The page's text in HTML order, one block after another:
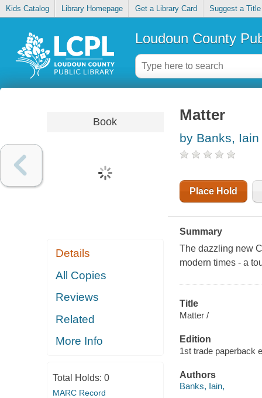
Kids Catalog Library Homepage Get a Library Card Suggest a Title
Loudoun County
Book
Details
All Copies
Reviews
Related
More Info
Total Holds: 0
MARC Record
Matter
by Banks, Iain
Place Hold
Summary
The dazzling new
modern times - a
Title
Matter /
Edition
1st trade paperback
Authors
Banks, Iain,